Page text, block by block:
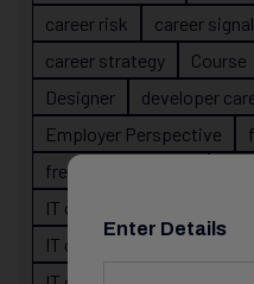
career risk
career
career strategy
Course
Designer
developer
Employer Perspective
fresher IT guidance
IT career
IT career confusion
Enter Details